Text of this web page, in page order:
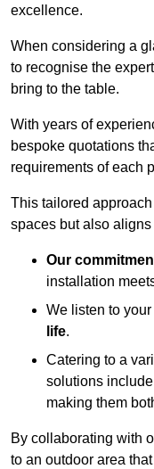
excellence.
When considering a
to recognise the
bring to the table.
With years of
bespoke quotations
requirements of each
This tailored
spaces but also
Our
installation
We listen to
life.
Catering to a
solutions include
making them
By collaborating with
to an outdoor area